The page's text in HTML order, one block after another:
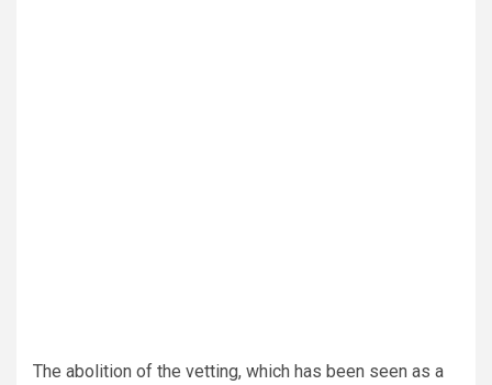
The abolition of the vetting, which has been seen as a